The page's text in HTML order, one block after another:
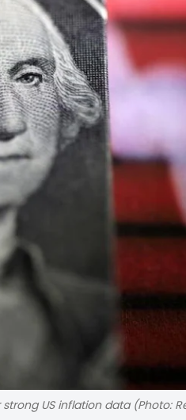
US inflation data (Photo: